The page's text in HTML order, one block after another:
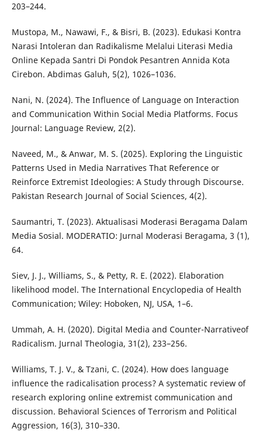
203–244.
Mustopa, M., Nawawi, F., & Bisri, B. (2023). Edukasi Kontra
Narasi Intoleran dan Radikalisme Melalui Literasi Media
Online Kepada Santri Di Pondok Pesantren Annida Kota
Cirebon. Abdimas Galuh, 5(2), 1026–1036.
Nani, N. (2024). The Influence of Language on Interaction
and Communication Within Social Media Platforms. Focus
Journal: Language Review, 2(2).
Naveed, M., & Anwar, M. S. (2025). Exploring the Linguistic
Patterns Used in Media Narratives That Reference or
Reinforce Extremist Ideologies: A Study through Discourse.
Pakistan Research Journal of Social Sciences, 4(2).
Saumantri, T. (2023). Aktualisasi Moderasi Beragama Dalam
Media Sosial. MODERATIO: Jurnal Moderasi Beragama, 3 (1),
64.
Siev, J. J., Williams, S., & Petty, R. E. (2022). Elaboration
likelihood model. The International Encyclopedia of Health
Communication; Wiley: Hoboken, NJ, USA, 1–6.
Ummah, A. H. (2020). Digital Media and Counter-Narrativeof
Radicalism. Jurnal Theologia, 31(2), 233–256.
Williams, T. J. V., & Tzani, C. (2024). How does language
influence the radicalisation process? A systematic review of
research exploring online extremist communication and
discussion. Behavioral Sciences of Terrorism and Political
Aggression, 16(3), 310–330.